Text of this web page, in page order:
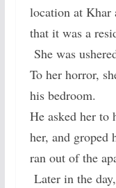
location at Khar
that it was a
She was
To her horror,
his bedroom.
He asked her to
her, and groped
ran out of the
Later in the